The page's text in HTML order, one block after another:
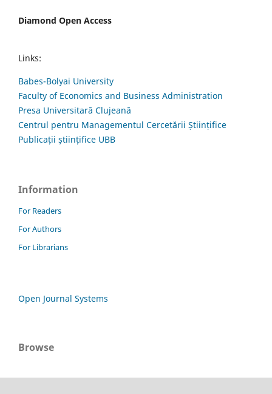
Diamond Open Access
Links:
Babes-Bolyai University
Faculty of Economics and Business Administration
Presa Universitară Clujeană
Centrul pentru Managementul Cercetării Științifice
Publicații științifice UBB
Information
For Readers
For Authors
For Librarians
Open Journal Systems
Browse